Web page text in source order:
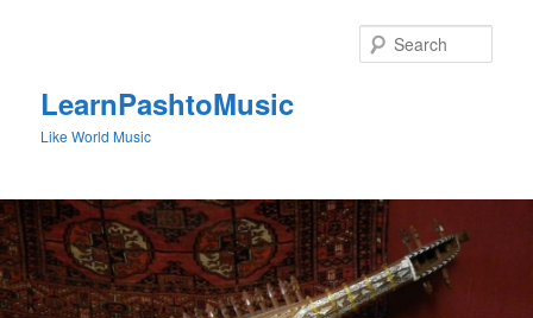
LearnPashtoMusic
Like World Music